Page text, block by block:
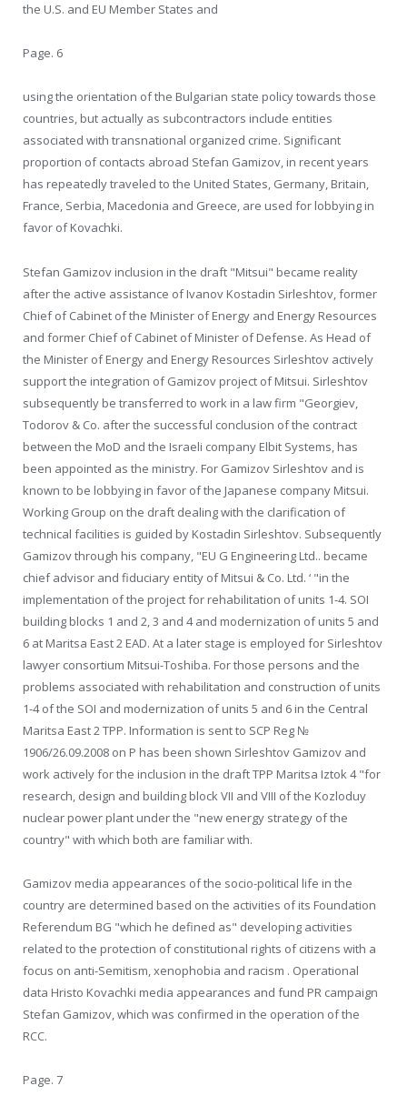
the U.S. and EU Member States and
Page. 6
using the orientation of the Bulgarian state policy towards those
countries, but actually as subcontractors include entities
associated with transnational organized crime. Significant
proportion of contacts abroad Stefan Gamizov, in recent years
has repeatedly traveled to the United States, Germany, Britain,
France, Serbia, Macedonia and Greece, are used for lobbying in
favor of Kovachki.
Stefan Gamizov inclusion in the draft "Mitsui" became reality
after the active assistance of Ivanov Kostadin Sirleshtov, former
Chief of Cabinet of the Minister of Energy and Energy Resources
and former Chief of Cabinet of Minister of Defense. As Head of
the Minister of Energy and Energy Resources Sirleshtov actively
support the integration of Gamizov project of Mitsui. Sirleshtov
subsequently be transferred to work in a law firm "Georgiev,
Todorov & Co. after the successful conclusion of the contract
between the MoD and the Israeli company Elbit Systems, has
been appointed as the ministry. For Gamizov Sirleshtov and is
known to be lobbying in favor of the Japanese company Mitsui.
Working Group on the draft dealing with the clarification of
technical facilities is guided by Kostadin Sirleshtov. Subsequently
Gamizov through his company, "EU G Engineering Ltd.. became
chief advisor and fiduciary entity of Mitsui & Co. Ltd. ‘ "in the
implementation of the project for rehabilitation of units 1-4. SOI
building blocks 1 and 2, 3 and 4 and modernization of units 5 and
6 at Maritsa East 2 EAD. At a later stage is employed for Sirleshtov
lawyer consortium Mitsui-Toshiba. For those persons and the
problems associated with rehabilitation and construction of units
1-4 of the SOI and modernization of units 5 and 6 in the Central
Maritsa East 2 TPP. Information is sent to SCP Reg №
1906/26.09.2008 on P has been shown Sirleshtov Gamizov and
work actively for the inclusion in the draft TPP Maritsa Iztok 4 "for
research, design and building block VII and VIII of the Kozloduy
nuclear power plant under the "new energy strategy of the
country" with which both are familiar with.
Gamizov media appearances of the socio-political life in the
country are determined based on the activities of its Foundation
Referendum BG "which he defined as" developing activities
related to the protection of constitutional rights of citizens with a
focus on anti-Semitism, xenophobia and racism . Operational
data Hristo Kovachki media appearances and fund PR campaign
Stefan Gamizov, which was confirmed in the operation of the
RCC.
Page. 7